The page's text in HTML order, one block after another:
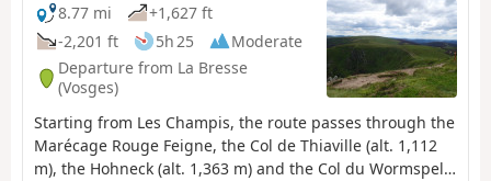
8.77 mi
+1,627 ft
-2,201 ft
5h 25
Moderate
Departure from La Bresse
(Vosges)
Starting from Les Champis, the route passes through the
Marécage Rouge Feigne, the Col de Thiaville (alt. 1,112
m), the Hohneck (alt. 1,363 m) and the Col du Wormspel